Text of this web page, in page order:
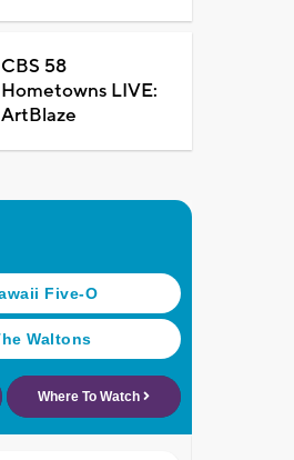
CBS 58
Hometowns LIVE:
ArtBlaze